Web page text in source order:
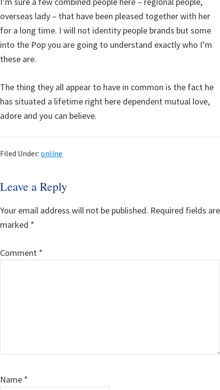
overseas lady – that have been pleased together with her
for a long time. I will not identity people brands but some
into the Pop you are going to understand exactly who I’m
these are.
The thing they all appear to have in common is the fact he
has situated a lifetime right here dependent mutual love,
adore and you can believe.
Filed Under: online
Reader
Interactions
Leave a Reply
Your email address will not be published. Required fields are
marked *
Comment *
Name *